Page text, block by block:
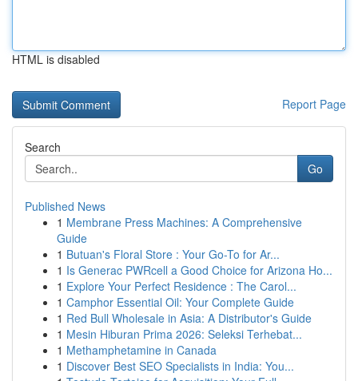
HTML is disabled
Report Page
Search
Go
Published News
1 Membrane Press Machines: A Comprehensive
Guide
1 Butuan's Floral Store : Your Go-To for Ar...
1 Is Generac PWRcell a Good Choice for Arizona Ho...
1 Explore Your Perfect Residence : The Carol...
1 Camphor Essential Oil: Your Complete Guide
1 Red Bull Wholesale in Asia: A Distributor's Guide
1 Mesin Hiburan Prima 2026: Seleksi Terhebat...
1 Methamphetamine in Canada
1 Discover Best SEO Specialists in India: You...